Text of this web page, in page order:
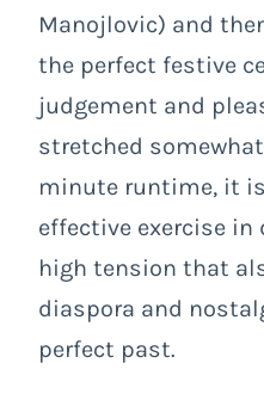
Manojlovic) and
the perfect festive
judgement and
stretched
minute runtime, it
effective exercise in
high tension that
diaspora and
perfect past.